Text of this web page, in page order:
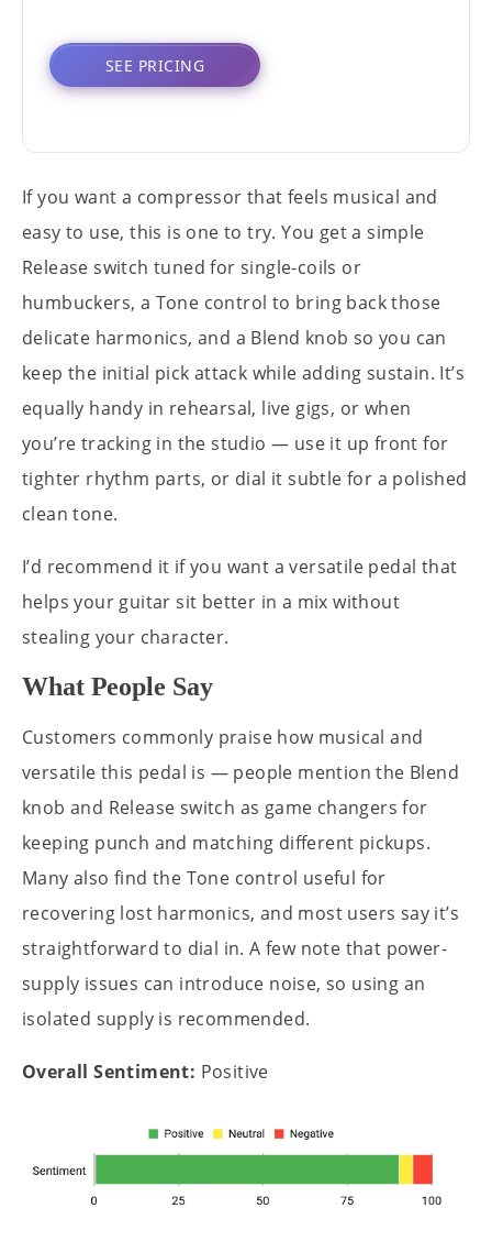
SEE PRICING
If you want a compressor that feels musical and
easy to use, this is one to try. You get a simple
Release switch tuned for single-coils or
humbuckers, a Tone control to bring back those
delicate harmonics, and a Blend knob so you can
keep the initial pick attack while adding sustain. It’s
equally handy in rehearsal, live gigs, or when
you’re tracking in the studio — use it up front for
tighter rhythm parts, or dial it subtle for a polished
clean tone.
I’d recommend it if you want a versatile pedal that
helps your guitar sit better in a mix without
stealing your character.
What People Say
Customers commonly praise how musical and
versatile this pedal is — people mention the Blend
knob and Release switch as game changers for
keeping punch and matching different pickups.
Many also find the Tone control useful for
recovering lost harmonics, and most users say it’s
straightforward to dial in. A few note that power-
supply issues can introduce noise, so using an
isolated supply is recommended.
Overall Sentiment: Positive